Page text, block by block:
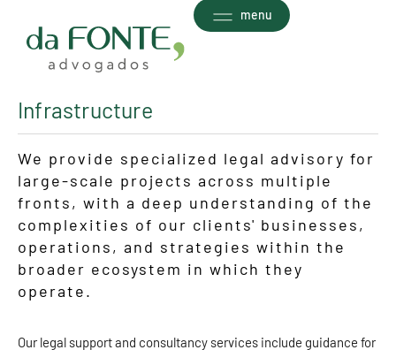
conteúdo
menu
Infrastructure
We provide specialized legal advisory for
large-scale projects across multiple
fronts, with a deep understanding of the
complexities of our clients' businesses,
operations, and strategies within the
broader ecosystem in which they
operate.
Our legal support and consultancy services include guidance for